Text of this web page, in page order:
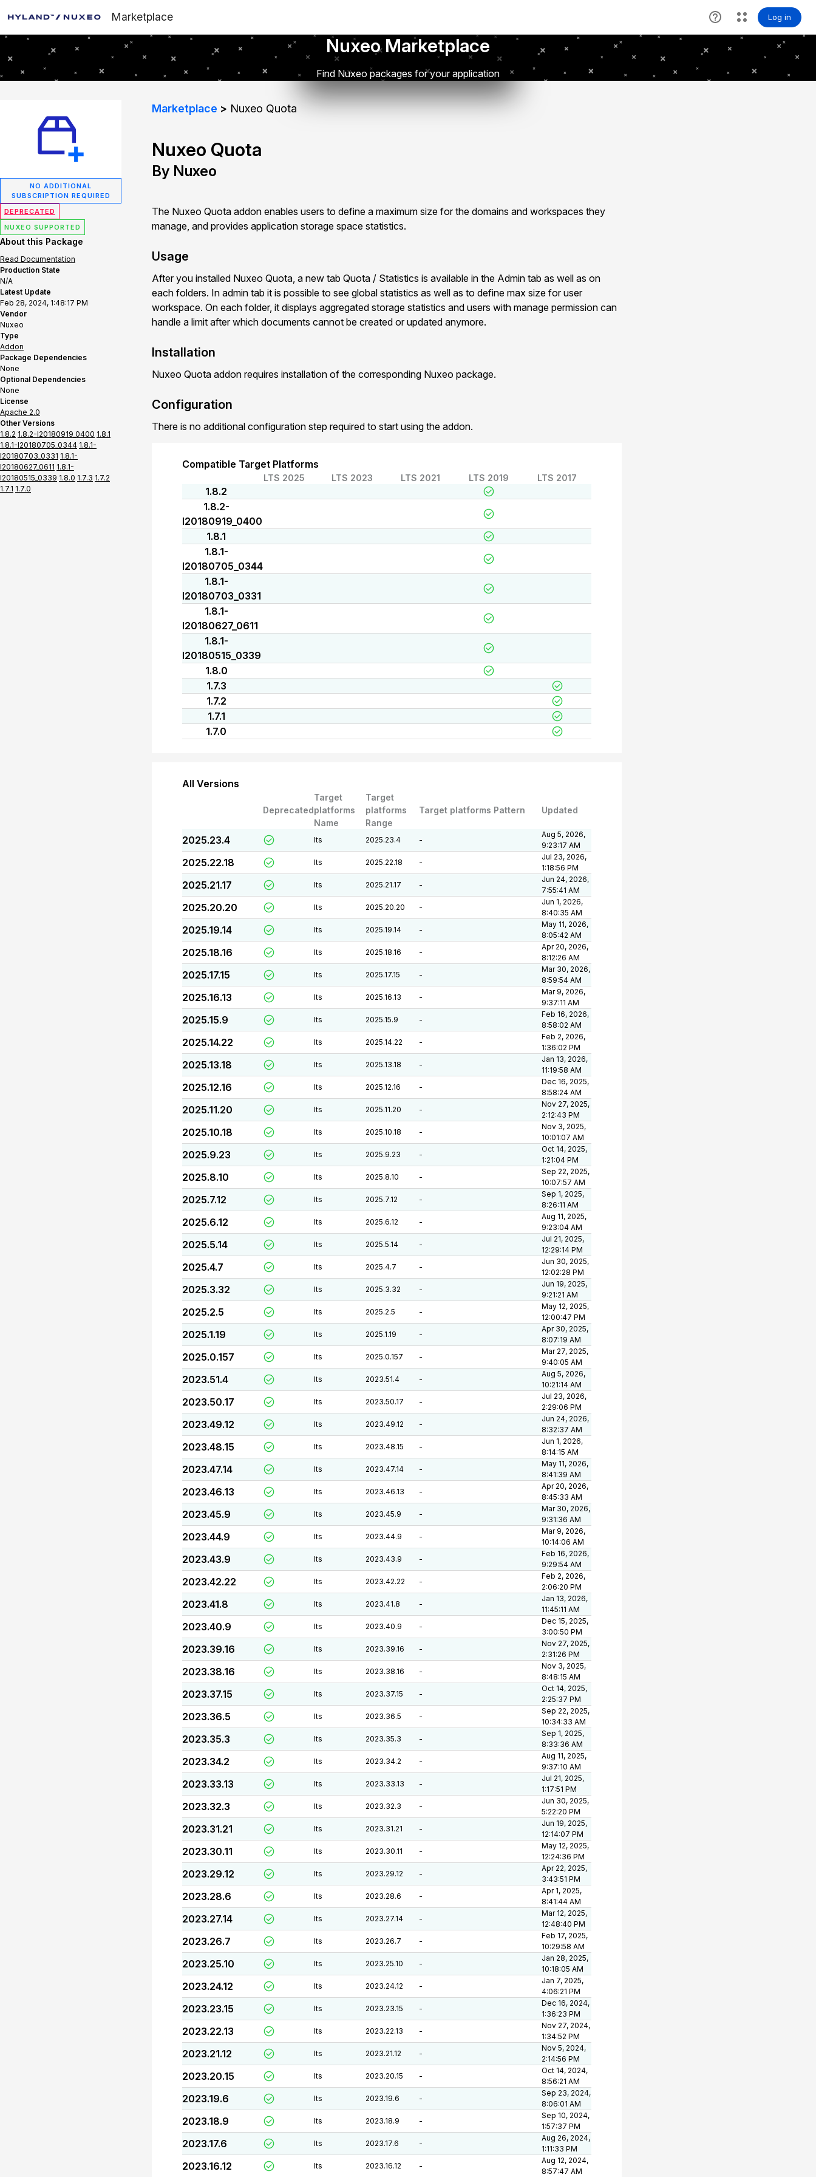
Marketplace
Nuxeo Marketplace
Find Nuxeo packages for your application
NO ADDITIONAL
SUBSCRIPTION REQUIRED
DEPRECATED
NUXEO SUPPORTED
About this Package
Read Documentation
Production State
N/A
Latest Update
Feb 28, 2024, 1:48:17 PM
Vendor
Nuxeo
Type
Addon
Package Dependencies
None
Optional Dependencies
None
License
Apache 2.0
Other Versions
1.8.2 1.8.2-I20180919_0400 1.8.1
1.8.1-I20180705_0344 1.8.1-
I20180703_0331 1.8.1-
I20180627_0611 1.8.1-
I20180515_0339 1.8.0 1.7.3 1.7.2
1.7.1 1.7.0
Marketplace Nuxeo Quota
Nuxeo Quota
By Nuxeo
The Nuxeo Quota addon enables users to define a maximum size for the domains and workspaces they
manage, and provides application storage space statistics.
Usage
After you installed Nuxeo Quota, a new tab Quota / Statistics is available in the Admin tab as well as on
each folders. In admin tab it is possible to see global statistics as well as to define max size for user
workspace. On each folder, it displays aggregated storage statistics and users with manage permission can
handle a limit after which documents cannot be created or updated anymore.
Installation
Nuxeo Quota addon requires installation of the corresponding Nuxeo package.
Configuration
There is no additional configuration step required to start using the addon.
Compatible Target Platforms
LTS 2025 LTS 2023 LTS 2021 LTS 2019 LTS 2017
1.8.2
1.8.2-
I20180919_0400
1.8.1
1.8.1-
I20180705_0344
1.8.1-
I20180703_0331
1.8.1-
I20180627_0611
1.8.1-
I20180515_0339
1.8.0
1.7.3
1.7.2
1.7.1
1.7.0
All Versions
Deprecated
Target
platforms
Name
Target
platforms
Range
Target platforms Pattern Updated
2025.23.4 lts 2025.23.4 -
Aug 5, 2026,
9:23:17 AM
2025.22.18 lts 2025.22.18 -
Jul 23, 2026,
1:18:56 PM
2025.21.17 lts 2025.21.17 -
Jun 24, 2026,
7:55:41 AM
2025.20.20 lts 2025.20.20 -
Jun 1, 2026,
8:40:35 AM
2025.19.14 lts 2025.19.14 -
May 11, 2026,
8:05:42 AM
2025.18.16 lts 2025.18.16 -
Apr 20, 2026,
8:12:26 AM
2025.17.15 lts 2025.17.15 -
Mar 30, 2026,
8:59:54 AM
2025.16.13 lts 2025.16.13 -
Mar 9, 2026,
9:37:11 AM
2025.15.9 lts 2025.15.9 -
Feb 16, 2026,
8:58:02 AM
2025.14.22 lts 2025.14.22 -
Feb 2, 2026,
1:36:02 PM
2025.13.18 lts 2025.13.18 -
Jan 13, 2026,
11:19:58 AM
2025.12.16 lts 2025.12.16 -
Dec 16, 2025,
8:58:24 AM
2025.11.20 lts 2025.11.20 -
Nov 27, 2025,
2:12:43 PM
2025.10.18 lts 2025.10.18 -
Nov 3, 2025,
10:01:07 AM
2025.9.23 lts 2025.9.23 -
Oct 14, 2025,
1:21:04 PM
2025.8.10 lts 2025.8.10 -
Sep 22, 2025,
10:07:57 AM
2025.7.12 lts 2025.7.12 -
Sep 1, 2025,
8:26:11 AM
2025.6.12 lts 2025.6.12 -
Aug 11, 2025,
9:23:04 AM
2025.5.14 lts 2025.5.14 -
Jul 21, 2025,
12:29:14 PM
2025.4.7 lts 2025.4.7 -
Jun 30, 2025,
12:02:28 PM
2025.3.32 lts 2025.3.32 -
Jun 19, 2025,
9:21:21 AM
2025.2.5 lts 2025.2.5 -
May 12, 2025,
12:00:47 PM
2025.1.19 lts 2025.1.19 -
Apr 30, 2025,
8:07:19 AM
2025.0.157 lts 2025.0.157 -
Mar 27, 2025,
9:40:05 AM
2023.51.4 lts 2023.51.4 -
Aug 5, 2026,
10:21:14 AM
2023.50.17 lts 2023.50.17 -
Jul 23, 2026,
2:29:06 PM
2023.49.12 lts 2023.49.12 -
Jun 24, 2026,
8:32:37 AM
2023.48.15 lts 2023.48.15 -
Jun 1, 2026,
8:14:15 AM
2023.47.14 lts 2023.47.14 -
May 11, 2026,
8:41:39 AM
2023.46.13 lts 2023.46.13 -
Apr 20, 2026,
8:45:33 AM
2023.45.9 lts 2023.45.9 -
Mar 30, 2026,
9:31:36 AM
2023.44.9 lts 2023.44.9 -
Mar 9, 2026,
10:14:06 AM
2023.43.9 lts 2023.43.9 -
Feb 16, 2026,
9:29:54 AM
2023.42.22 lts 2023.42.22 -
Feb 2, 2026,
2:06:20 PM
2023.41.8 lts 2023.41.8 -
Jan 13, 2026,
11:45:11 AM
2023.40.9 lts 2023.40.9 -
Dec 15, 2025,
3:00:50 PM
2023.39.16 lts 2023.39.16 -
Nov 27, 2025,
2:31:26 PM
2023.38.16 lts 2023.38.16 -
Nov 3, 2025,
8:48:15 AM
2023.37.15 lts 2023.37.15 -
Oct 14, 2025,
2:25:37 PM
2023.36.5 lts 2023.36.5 -
Sep 22, 2025,
10:34:33 AM
2023.35.3 lts 2023.35.3 -
Sep 1, 2025,
8:33:36 AM
2023.34.2 lts 2023.34.2 -
Aug 11, 2025,
9:37:10 AM
2023.33.13 lts 2023.33.13 -
Jul 21, 2025,
1:17:51 PM
2023.32.3 lts 2023.32.3 -
Jun 30, 2025,
5:22:20 PM
2023.31.21 lts 2023.31.21 -
Jun 19, 2025,
12:14:07 PM
2023.30.11 lts 2023.30.11 -
May 12, 2025,
12:24:36 PM
2023.29.12 lts 2023.29.12 -
Apr 22, 2025,
3:43:51 PM
2023.28.6 lts 2023.28.6 -
Apr 1, 2025,
8:41:44 AM
2023.27.14 lts 2023.27.14 -
Mar 12, 2025,
12:48:40 PM
2023.26.7 lts 2023.26.7 -
Feb 17, 2025,
10:29:58 AM
2023.25.10 lts 2023.25.10 -
Jan 28, 2025,
10:18:05 AM
2023.24.12 lts 2023.24.12 -
Jan 7, 2025,
4:06:21 PM
2023.23.15 lts 2023.23.15 -
Dec 16, 2024,
1:36:23 PM
2023.22.13 lts 2023.22.13 -
Nov 27, 2024,
1:34:52 PM
2023.21.12 lts 2023.21.12 -
Nov 5, 2024,
2:14:56 PM
2023.20.15 lts 2023.20.15 -
Oct 14, 2024,
8:56:21 AM
2023.19.6 lts 2023.19.6 -
Sep 23, 2024,
8:06:01 AM
2023.18.9 lts 2023.18.9 -
Sep 10, 2024,
1:57:37 PM
2023.17.6 lts 2023.17.6 -
Aug 26, 2024,
1:11:33 PM
2023.16.12 lts 2023.16.12 -
Aug 12, 2024,
8:57:47 AM